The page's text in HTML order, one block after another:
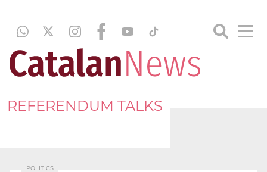
REFERENDUM TALKS
POLITICS